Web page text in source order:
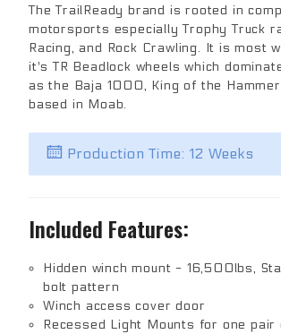
The TrailReady brand is rooted in
motorsports especially Trophy Truck
Racing, and Rock Crawling. It is most
it's TR Beadlock wheels which
as the Baja 1000, King of the
based in Moab.
Production Time: 12 Weeks
Included Features:
Hidden winch mount - 16,500lbs,
bolt pattern
Winch access cover door
Recessed Light Mounts for one pair